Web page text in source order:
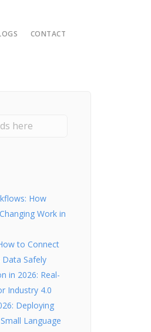
CONTACT
How
Work in
to Connect
Safely
in 2026: Real-
Industry 4.0
Deploying
Language